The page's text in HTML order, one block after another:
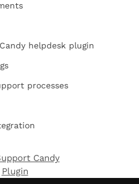
helpdesk plugin
processes
Candy
Plugin